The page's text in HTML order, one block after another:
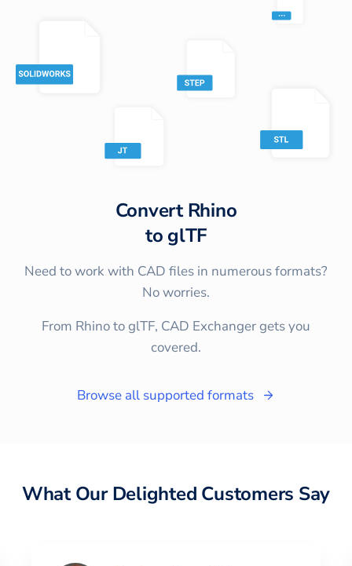
ConvertRhino
to glTF
Need to work with CAD files in numerous formats?
No worries.
From Rhino to glTF, CAD Exchanger gets you
covered.
Browse all supported formats
What Our Delighted Customers Say